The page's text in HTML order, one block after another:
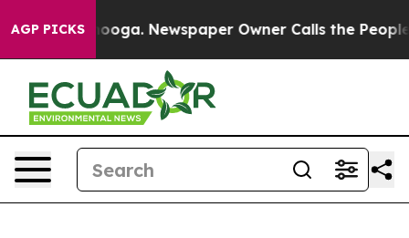
AGP PICKSNewspaper Owner Calls the People